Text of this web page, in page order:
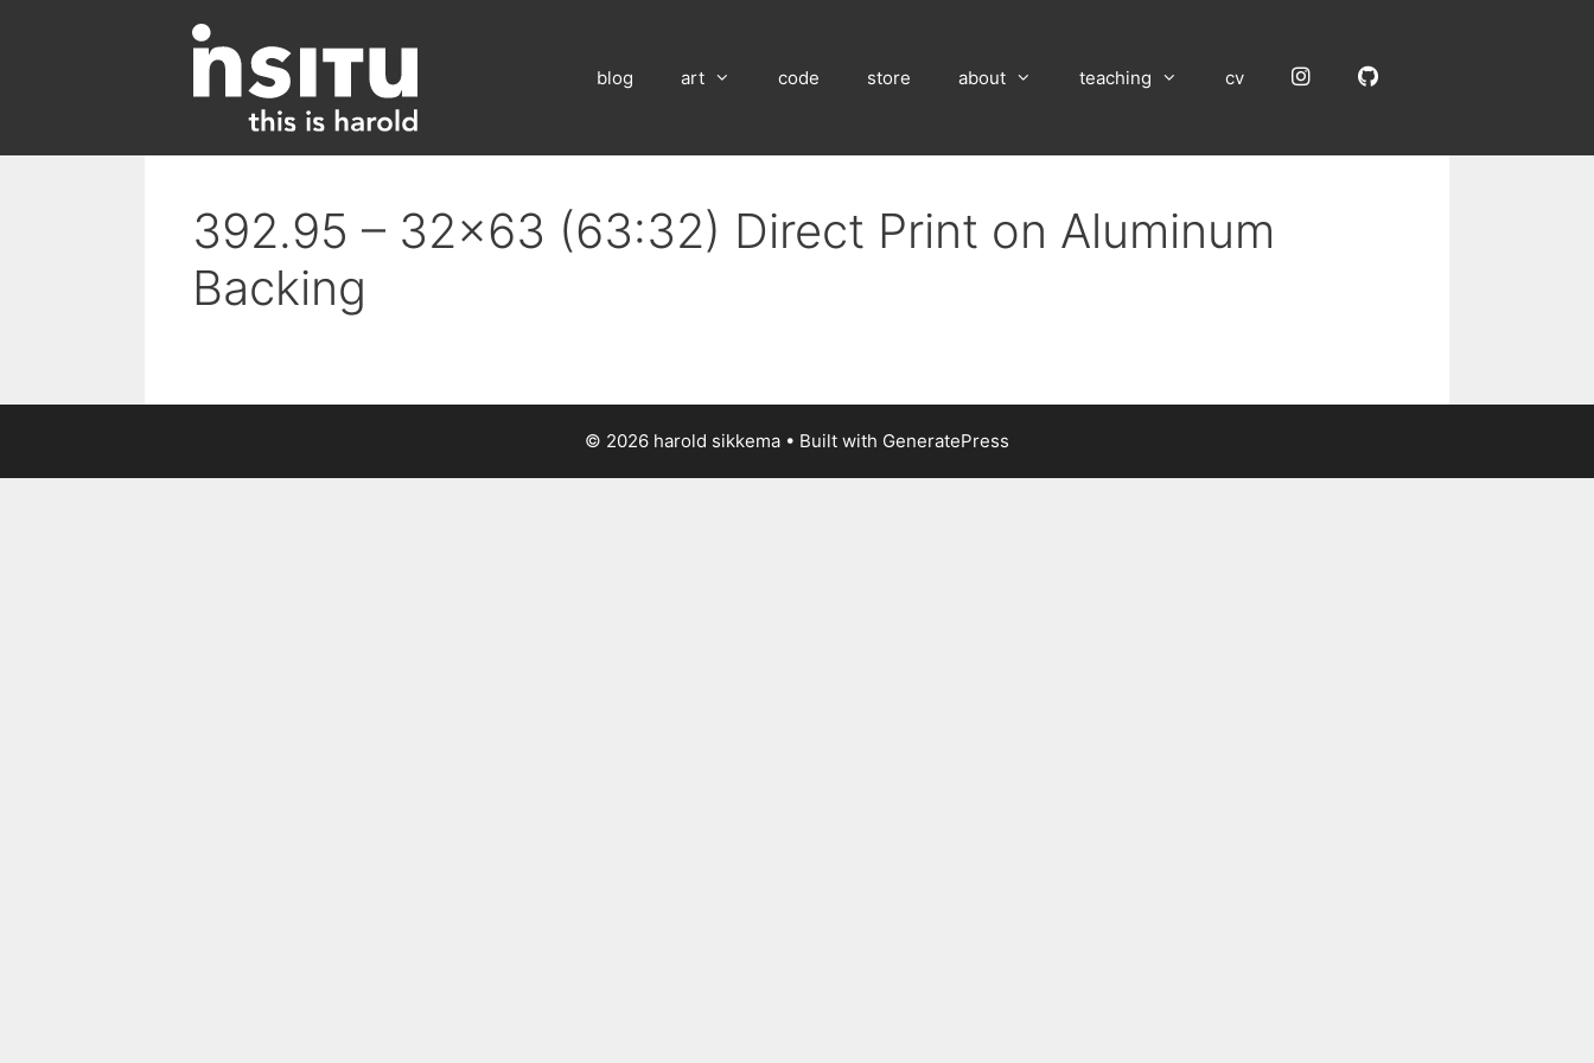
blog art code store about teaching cv InstagramGitHub
392.95 – 32×63 (63:32) Direct Print on Aluminum
Backing
© 2026 harold sikkema • Built with GeneratePress